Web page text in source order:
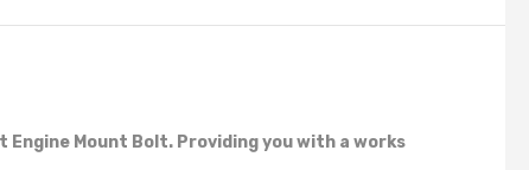
Mount Bolt. Providing you with a works